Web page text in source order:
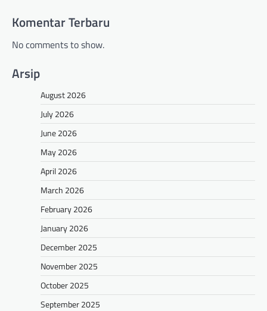
Komentar Terbaru
No comments to show.
Arsip
August 2026
July 2026
June 2026
May 2026
April 2026
March 2026
February 2026
January 2026
December 2025
November 2025
October 2025
September 2025